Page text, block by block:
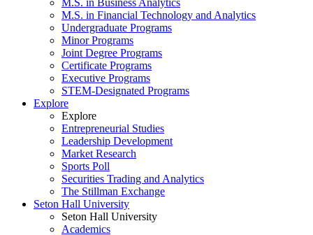
M.S. in Business Analytics
M.S. in Financial Technology and Analytics
Undergraduate Programs
Minor Programs
Joint Degree Programs
Certificate Programs
Executive Programs
STEM-Designated Programs
Explore
Explore
Entrepreneurial Studies
Leadership Development
Market Research
Sports Poll
Securities Trading and Analytics
The Stillman Exchange
Seton Hall University
Seton Hall University
Academics